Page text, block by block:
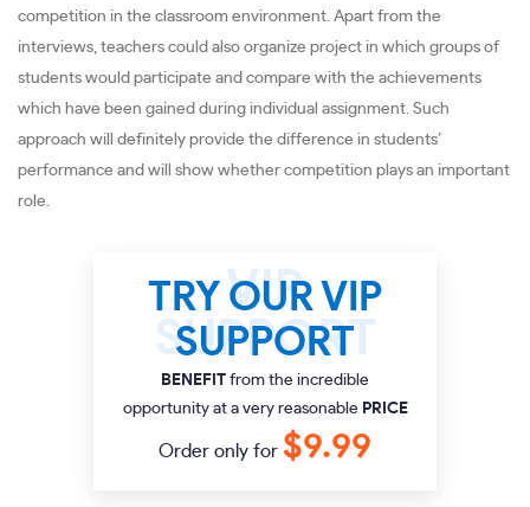
competition in the classroom environment. Apart from the
interviews, teachers could also organize project in which groups of
students would participate and compare with the achievements
which have been gained during individual assignment. Such
approach will definitely provide the difference in students’
performance and will show whether competition plays an important
role.
TRY OUR VIP
SUPPORT
BENEFIT from the incredible
opportunity at a very reasonable PRICE
Order only for $9.99